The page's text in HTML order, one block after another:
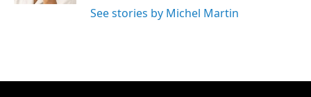
See stories by Michel Martin